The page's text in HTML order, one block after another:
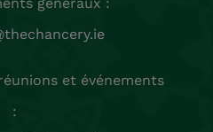
et événements
: